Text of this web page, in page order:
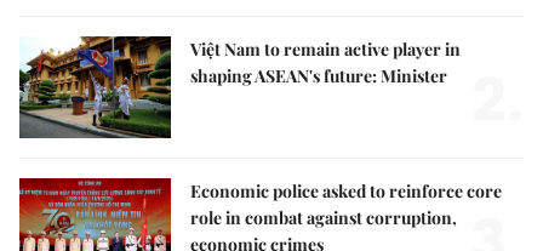
Việt Nam to remain active player in
shaping ASEAN's future: Minister
Economic police asked to reinforce core
role in combat against corruption,
economic crimes